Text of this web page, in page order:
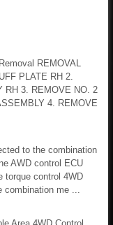
REMOVAL
PLATE RH 2.
RH 3. REMOVE NO. 2
4. REMOVE
to the combination
AWD control ECU
torque control 4WD
combination me ...